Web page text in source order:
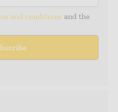
and conditions and the